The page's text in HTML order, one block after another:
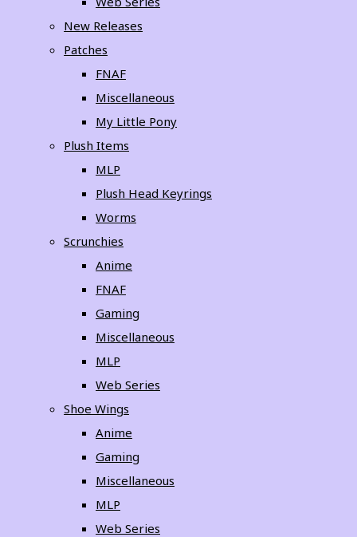
New Releases
Patches
FNAF
Miscellaneous
My Little Pony
Plush Items
MLP
Plush Head Keyrings
Worms
Scrunchies
Anime
FNAF
Gaming
Miscellaneous
MLP
Web Series
Shoe Wings
Anime
Gaming
Miscellaneous
MLP
Web Series